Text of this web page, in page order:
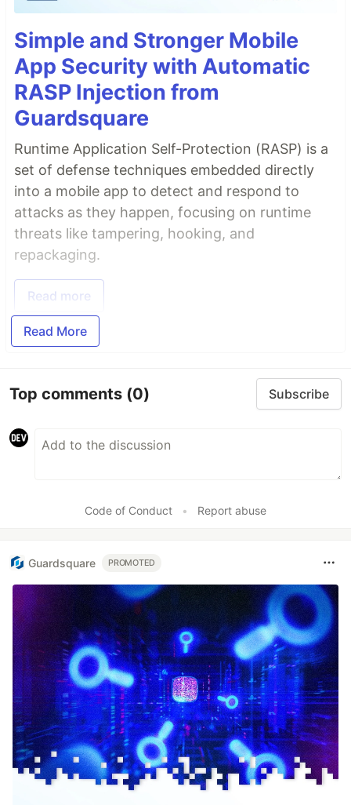
Simple and Stronger Mobile
App Security with Automatic
RASP Injection from
Guardsquare
Runtime Application Self-Protection (RASP) is a
set of defense techniques embedded directly
into a mobile app to detect and respond to
attacks as they happen, focusing on runtime
threats like tampering, hooking, and
repackaging.
Read more
Read More
Top comments (0) Subscribe
Code of Conduct • Report abuse
Guardsquare PROMOTED